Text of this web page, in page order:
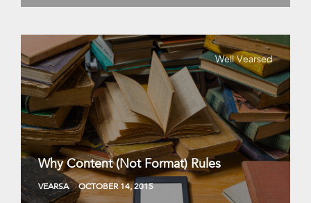
Well Vearsed
Why Content (Not Format) Rules
VEARSA OCTOBER 14, 2015